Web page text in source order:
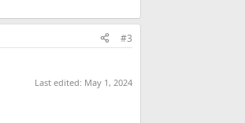
#3
Last edited: May 1, 2024